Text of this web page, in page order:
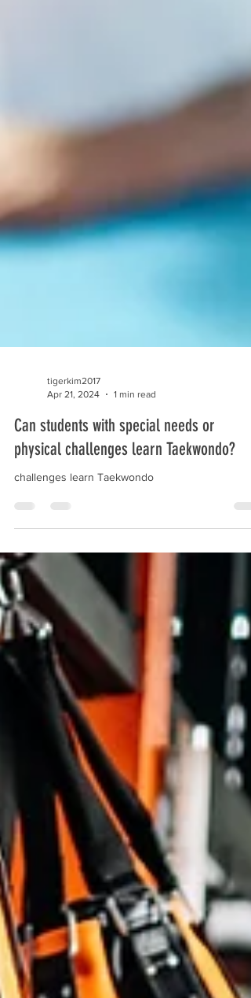
tigerkim2017
Apr 21, 2024
1 min read
Can students with special needs or
physical challenges learn Taekwondo?